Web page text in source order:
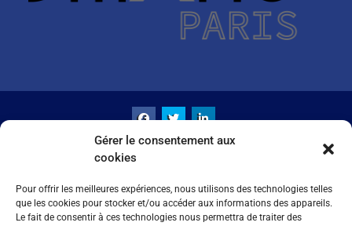
Gérer le consentement aux
cookies
Pour offrir les meilleures expériences, nous utilisons des technologies telles
que les cookies pour stocker et/ou accéder aux informations des appareils.
Le fait de consentir à ces technologies nous permettra de traiter des
Copyright LBMCE© All rights reserved.
Politique de cookies (UE)
University Hub byWEN Themes